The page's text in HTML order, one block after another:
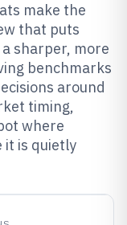
make the
that puts
sharper, more
benchmarks
around
timing,
where
it is quietly